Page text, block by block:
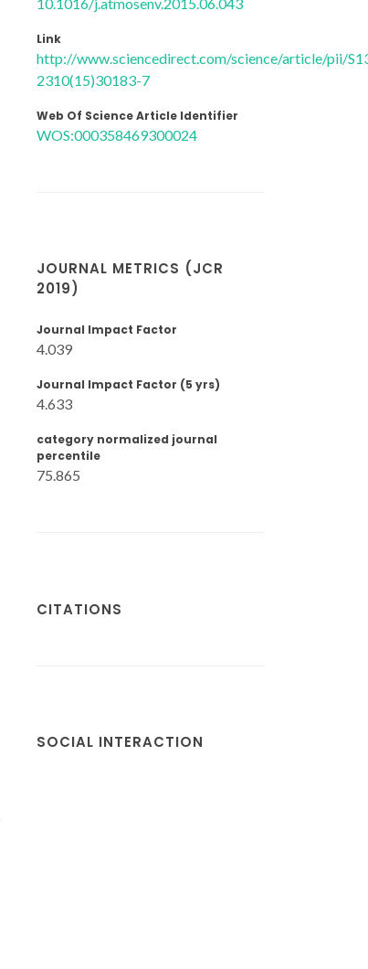
Link
http://www.sciencedirect.com/science/article/pii/
2310(15)30183-7
Web Of Science Article Identifier
WOS:000358469300024
JOURNAL METRICS (JCR
2019)
Journal Impact Factor
4.039
Journal Impact Factor (5 yrs)
4.633
category normalized journal
percentile
75.865
CITATIONS
SOCIAL INTERACTION